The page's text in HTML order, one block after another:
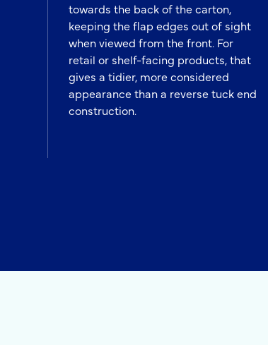
towards the back of the carton,
keeping the flap edges out of sight
when viewed from the front. For
retail or shelf-facing products, that
gives a tidier, more considered
appearance than a reverse tuck end
construction.